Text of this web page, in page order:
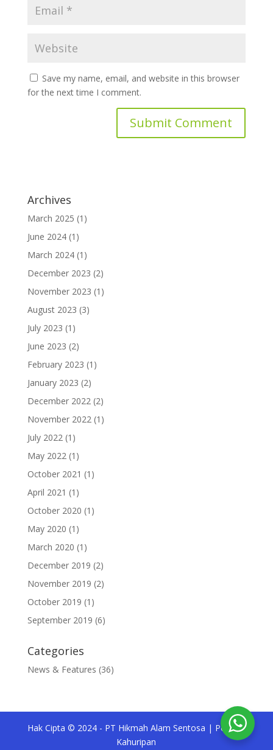
Save my name, email, and website in this browser
for the next time I comment.
Archives
March 2025 (1)
June 2024(1)
March 2024(1)
December 2023 (2)
November 2023 (1)
August 2023 (3)
July 2023 (1)
June 2023 (2)
February 2023 (1)
January 2023 (2)
December 2022(2)
November 2022(1)
July 2022(1)
May 2022(1)
October 2021 (1)
April 2021 (1)
October 2020 (1)
May 2020 (1)
March 2020 (1)
December 2019 (2)
November 2019 (2)
October 2019 (1)
September 2019 (6)
Categories
News & Features (36)
Hak Cipta © 2024 - PT Hikmah Alam Sentosa | Pesona
Kahuripan